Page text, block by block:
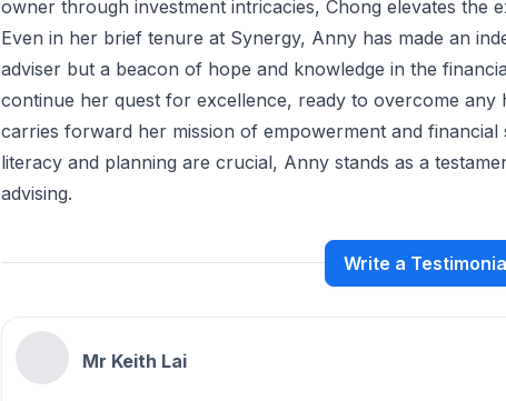
owner through investment intricacies, Chong elevates the
Even in her brief tenure at Synergy, Anny has made an
adviser but a beacon of hope and knowledge in the
continue her quest for excellence, ready to overcome
carries forward her mission of empowerment and
literacy and planning are crucial, Anny stands as a
advising.
Write a
Mr Keith Lai